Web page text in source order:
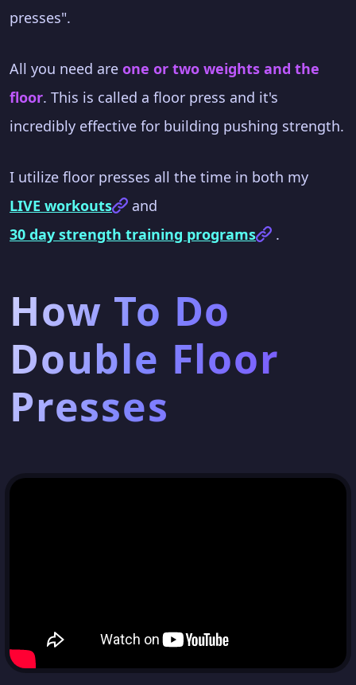
presses".
All you need are one or two weights and the
floor. This is called a floor press and it's
incredibly effective for building pushing strength.
I utilize floor presses all the time in both my
LIVE workouts
and
30 day strength training programs
.
How To Do
Double Floor
Presses